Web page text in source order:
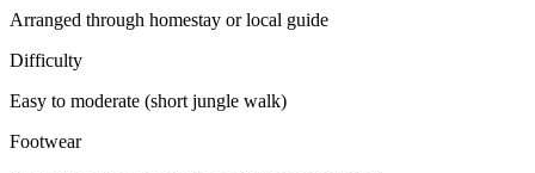
Arranged through homestay or local guide
Difficulty
Easy to moderate (short jungle walk)
Footwear